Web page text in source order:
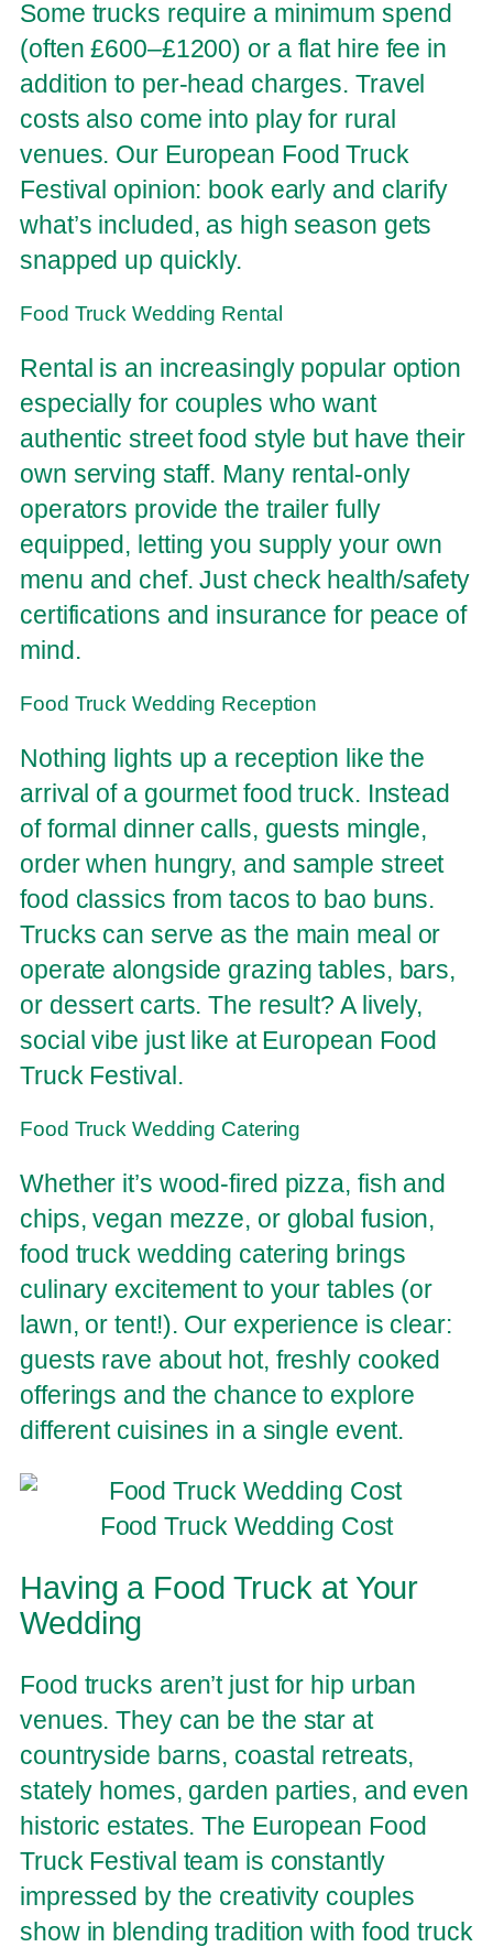
Some trucks require a minimum spend
(often £600–£1200) or a flat hire fee in
addition to per-head charges. Travel
costs also come into play for rural
venues. Our European Food Truck
Festival opinion: book early and clarify
what’s included, as high season gets
snapped up quickly.
Food Truck Wedding Rental
Rental is an increasingly popular option
especially for couples who want
authentic street food style but have their
own serving staff. Many rental-only
operators provide the trailer fully
equipped, letting you supply your own
menu and chef. Just check health/safety
certifications and insurance for peace of
mind.
Food Truck Wedding Reception
Nothing lights up a reception like the
arrival of a gourmet food truck. Instead
of formal dinner calls, guests mingle,
order when hungry, and sample street
food classics from tacos to bao buns.
Trucks can serve as the main meal or
operate alongside grazing tables, bars,
or dessert carts. The result? A lively,
social vibe just like at European Food
Truck Festival.
Food Truck Wedding Catering
Whether it’s wood-fired pizza, fish and
chips, vegan mezze, or global fusion,
food truck wedding catering brings
culinary excitement to your tables (or
lawn, or tent!). Our experience is clear:
guests rave about hot, freshly cooked
offerings and the chance to explore
different cuisines in a single event.
Food Truck Wedding Cost
Having a Food Truck at Your
Wedding
Food trucks aren’t just for hip urban
venues. They can be the star at
countryside barns, coastal retreats,
stately homes, garden parties, and even
historic estates. The European Food
Truck Festival team is constantly
impressed by the creativity couples
show in blending tradition with food truck